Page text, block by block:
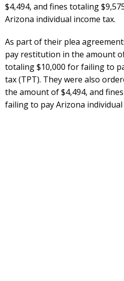
$4,494, and fines totaling
Arizona individual income tax.
As part of their plea
pay restitution in the amount
totaling $10,000 for failing to
tax (TPT). They were also
the amount of $4,494, and
failing to pay Arizona individual